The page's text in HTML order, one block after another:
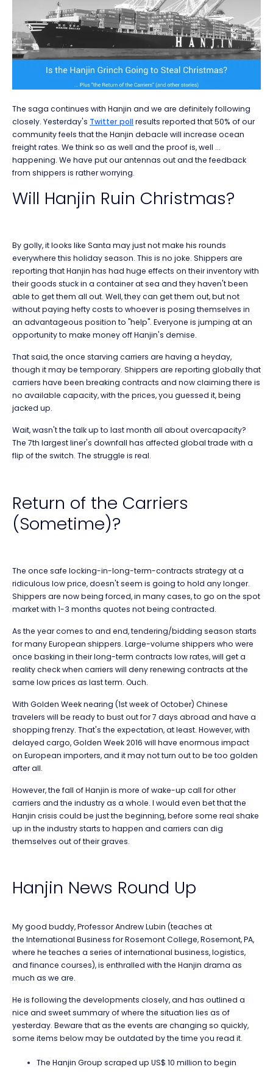
The saga continues with Hanjin and we are definitely following
closely. Yesterday's Twitter pollresults reported that 50% of our
community feels that the Hanjin debacle will increase ocean
freight rates. We think so as well and the proof is, well ...
happening. We have put our antennas out and the feedback
from shippers is rather worrying.
Will Hanjin Ruin Christmas?
By golly, it looks like Santa may just not make his rounds
everywhere this holiday season. This is no joke. Shippers are
reporting that Hanjin has had huge effects on their inventory with
their goods stuck in a container at sea and they haven't been
able to get them all out. Well, they can get them out, but not
without paying hefty costs to whoever is posing themselves in
an advantageous position to "help". Everyone is jumping at an
opportunity to make money off Hanjin's demise.
That said, the once starving carriers are having a heyday,
though it may be temporary. Shippers are reporting globally that
carriers have been breaking contracts and now claiming there is
no available capacity, with the prices, you guessed it, being
jacked up.
Wait, wasn't the talk up to last month all about overcapacity?
The 7th largest liner's downfall has affected global trade with a
flip of the switch. The struggle is real.
Return of the Carriers
(Sometime)?
The once safe locking-in-long-term-contracts strategy at a
ridiculous low price, doesn't seem is going to hold any longer.
Shippers are now being forced, in many cases, to go on the spot
market with 1-3 months quotes not being contracted.
As the year comes to and end, tendering/bidding season starts
for many European shippers. Large-volume shippers who were
once basking in their long-term contracts low rates, will get a
reality check when carriers will deny renewing contracts at the
same low prices as last term. Ouch.
With Golden Week nearing (1st week of October) Chinese
travelers will be ready to bust out for 7 days abroad and have a
shopping frenzy. That's the expectation, at least. However, with
delayed cargo, Golden Week 2016 will have enormous impact
on European importers, and it may not turn out to be too golden
after all.
However, the fall of Hanjin is more of wake-up call for other
carriers and the industry as a whole. I would even bet that the
Hanjin crisis could be just the beginning, before some real shake
up in the industry starts to happen and carriers can dig
themselves out of their graves.
Hanjin News Round Up
My good buddy, Professor Andrew Lubin (teaches at
the International Business for Rosemont College, Rosemont, PA,
where he teaches a series of international business, logistics,
and finance courses), is enthralled with the Hanjin drama as
much as we are.
He is following the developments closely, and has outlined a
nice and sweet summary of where the situation lies as of
yesterday. Beware that as the events are changing so quickly,
some items below may be outdated by the time you read it.
The Hanjin Group scraped up US$ 10 million to begin